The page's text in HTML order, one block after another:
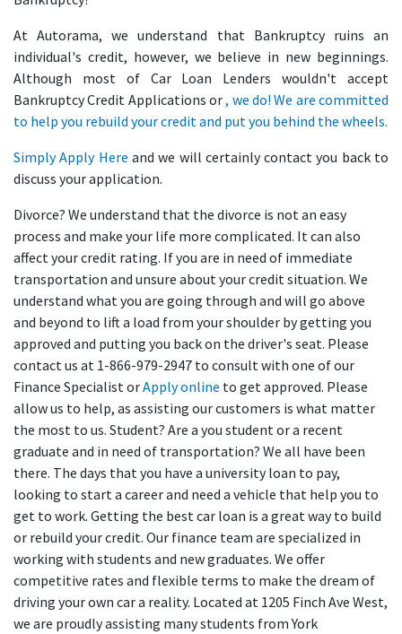
At Autorama, we understand that Bankruptcy ruins an
individual's credit, however, we believe in new beginnings.
Although most of Car Loan Lenders wouldn't accept
Bankruptcy Credit Applications or, we do! We are committed
to help you rebuild your credit and put you behind the wheels.
SimplyApply Here and we will certainly contact you back to
discuss your application.
Divorce? We understand that the divorce is not an easy
process and make your life more complicated. It can also
affect your credit rating. If you are in need of immediate
transportation and unsure about your credit situation. We
understand what you are going through and will go above
and beyond to lift a load from your shoulder by getting you
approved and putting you back on the driver's seat. Please
contact us at 1-866-979-2947 to consult with one of our
Finance Specialist orApply online to get approved. Please
allow us to help, as assisting our customers is what matter
the most to us. Student? Are a you student or a recent
graduate and in need of transportation? We all have been
there. The days that you have a university loan to pay,
looking to start a career and need a vehicle that help you to
get to work. Getting the best car loan is a great way to build
or rebuild your credit. Our finance team are specialized in
working with students and new graduates. We offer
competitive rates and flexible terms to make the dream of
driving your own car a reality. Located at 1205 Finch Ave West,
we are proudly assisting many students from York